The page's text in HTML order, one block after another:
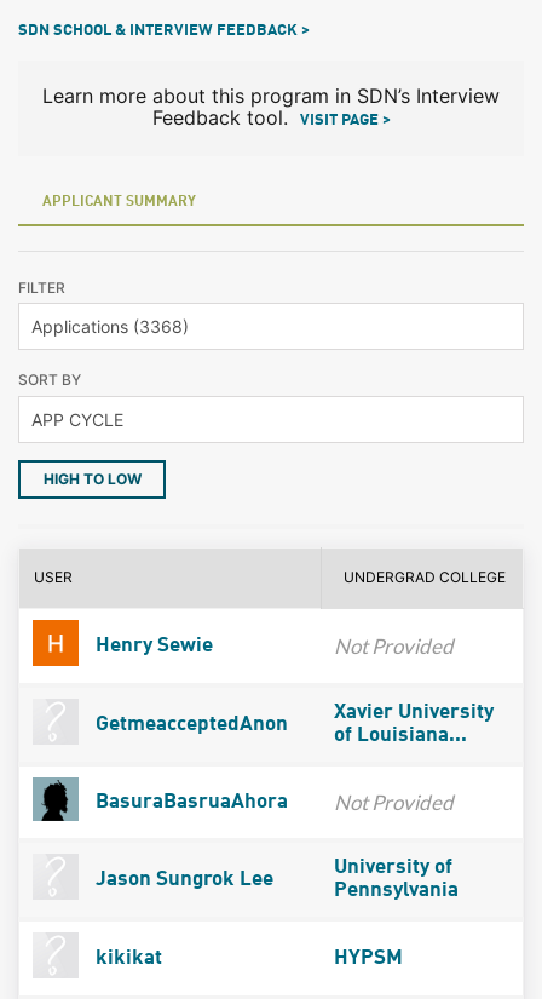
SDN SCHOOL & INTERVIEW FEEDBACK >
Learn more about this program in SDN’s Interview
Feedback tool.
VISIT PAGE >
APPLICANT SUMMARY
FILTER
SORT BY
HIGH TO LOW
USER UNDERGRAD COLLEGE
Henry Sewie Not Provided
GetmeacceptedAnon
Xavier University
of Louisiana...
BasuraBasruaAhora Not Provided
Jason Sungrok Lee
University of
Pennsylvania
kikikat HYPSM